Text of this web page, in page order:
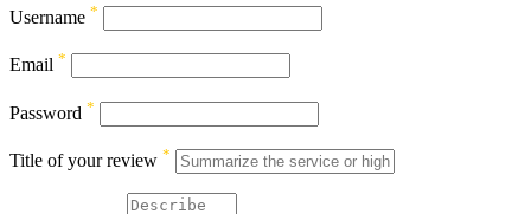
Username *
Email *
Password *
Title of your review *